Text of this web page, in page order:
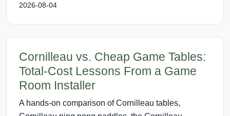
2026-08-04
Cornilleau vs. Cheap Game Tables:
Total-Cost Lessons From a Game
Room Installer
A hands-on comparison of Cornilleau tables,